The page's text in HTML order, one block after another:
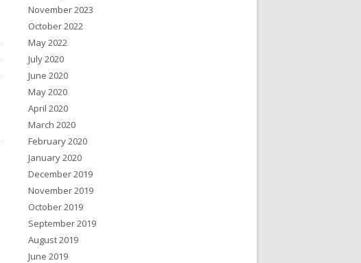
November 2023
October 2022
May 2022
July 2020
June 2020
May 2020
April 2020
March 2020
February 2020
January 2020
December 2019
November 2019
October 2019
September 2019
August 2019
June 2019